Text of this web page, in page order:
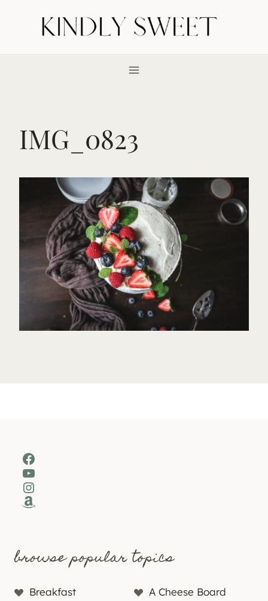
IMG_0823
Facebook
YouTube
Instagram
Amazon
browse popular topics
Breakfast
A Cheese Board